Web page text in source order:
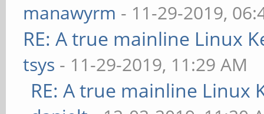
manawyrm - 11-29-2019,
RE: A true mainline Linux
tsys - 11-29-2019, 11:29 AM
RE: A true mainline Linux